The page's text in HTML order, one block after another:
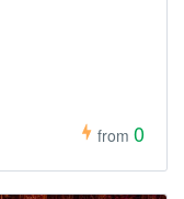
from 0